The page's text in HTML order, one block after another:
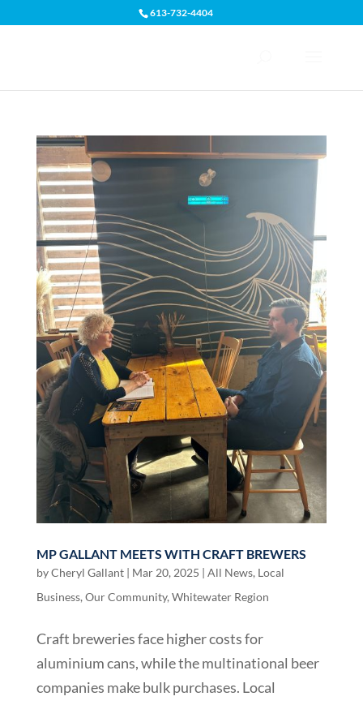
613-732-4404
MP GALLANT MEETS WITH CRAFT BREWERS
byCheryl Gallant| Mar 20, 2025 | All News, Local
Business, Our Community, Whitewater Region
Craft breweries face higher costs for
aluminium cans, while the multinational beer
companies make bulk purchases. Local